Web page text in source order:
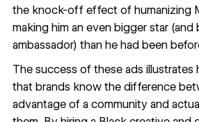
the knock-off effect of humanizing
making him an even bigger star
ambassador) than he had been
The success of these ads illustrates
that brands know the difference
advantage of a community and